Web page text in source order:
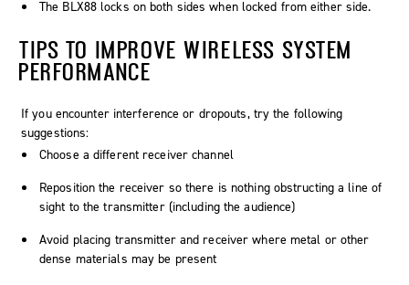
The BLX88 locks on both sides when locked from either side.
TIPS TO IMPROVE WIRELESS SYSTEM
PERFORMANCE
If you encounter interference or dropouts, try the following
suggestions:
Choose a different receiver channel
Reposition the receiver so there is nothing obstructing a line of
sight to the transmitter (including the audience)
Avoid placing transmitter and receiver where metal or other
dense materials may be present